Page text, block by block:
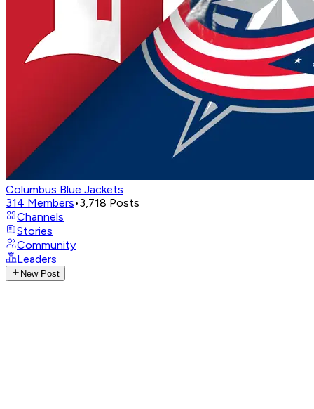
Columbus Blue Jackets
314 Members•3,718 Posts
Channels
Stories
Community
Leaders
New Post